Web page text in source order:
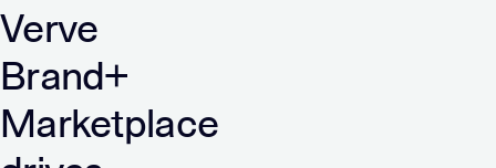
Verve
Brand+
Marketplace